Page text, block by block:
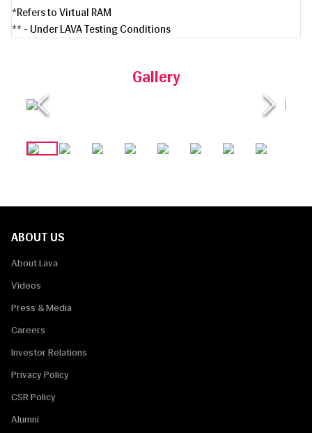
*Refers to Virtual RAM
** - Under LAVA Testing Conditions
Gallery
ABOUT US
About Lava
Videos
Press & Media
Careers
Investor Relations
Privacy Policy
CSR Policy
Alumni